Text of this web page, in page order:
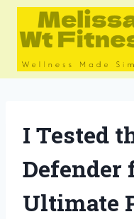
Skip
content
I Tested
Defender
Ultimate